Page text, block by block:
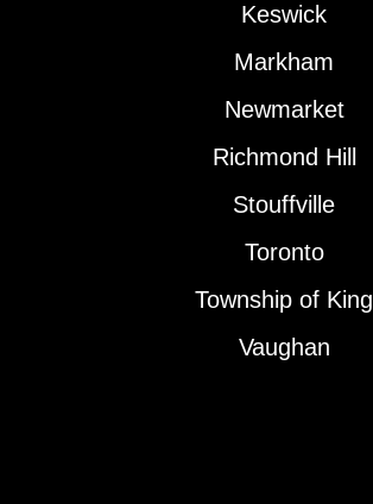
Keswick
Markham
Newmarket
Richmond Hill
Stouffville
Toronto
Township of King
Vaughan